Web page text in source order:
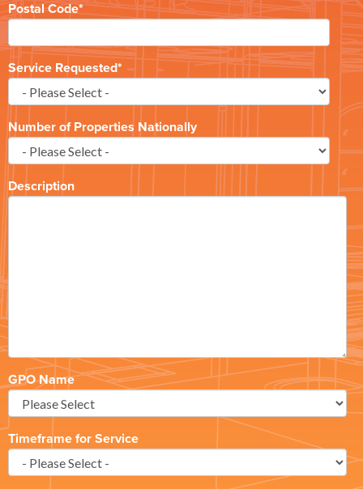
Postal Code*
Service Requested*
Number of Properties Nationally
Description
GPO Name
Timeframe for Service